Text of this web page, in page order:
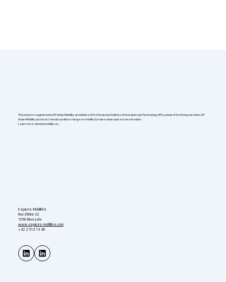
This project is supported by EIT Urban Mobility, an initiative of the European Institute of Innovation and Technology (EIT), a body of the European Union. EIT
Urban Mobility acts to accelerate positive change on mobility to make urban spaces more liveable.
Learn more: eiturbanmobility.eu
Espaces-Mobilités
Rue d'Arlon 22
1050 Brussels
www.espaces-mobilites.com
+32 2 513 13 36